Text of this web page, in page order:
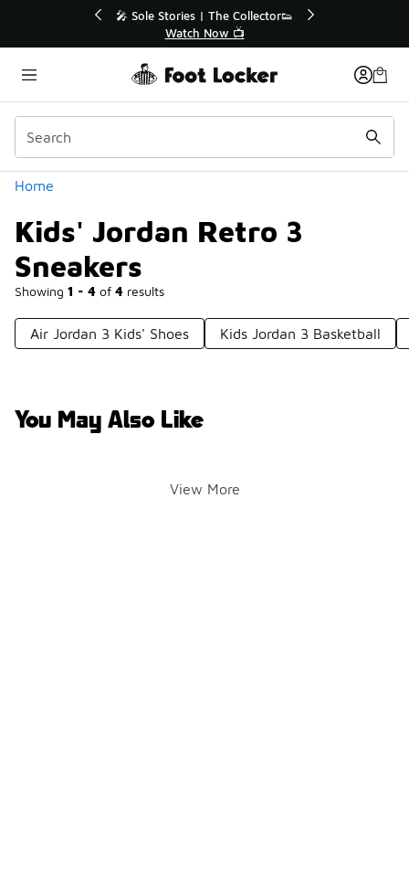
🎤 Sole Stories | The Collector👟
Watch Now 📺
Home
Kids' Jordan Retro 3
Sneakers
Showing 1 - 4 of 4 results
Categories
Air Jordan 3 Kids' Shoes Kids Jordan 3 Basketball
You May Also Like
View More